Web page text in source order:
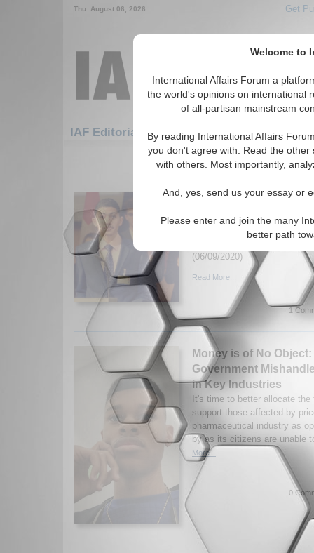
Welcome to
International Affairs Forum a
the world's opinions on international
of all-partisan mainstream
By reading International Affairs
you don't agree with. Read the
with others. Most importantly,
And, yes, send us your essay or
Please enter and join the many
better path
Thu. August 06, 2026 Get
IAF Editorials
571-600 IAF Editorials articles
Lebanon's
Counter-Productivity
What have been the real
revolutionary movement?
(06/09/2020)
Read More...
1
Money is of No
Government
in Key Industries
It's time to better allocate the
support those affected by
pharmaceutical industry as
by as its citizens are unable
More...
0